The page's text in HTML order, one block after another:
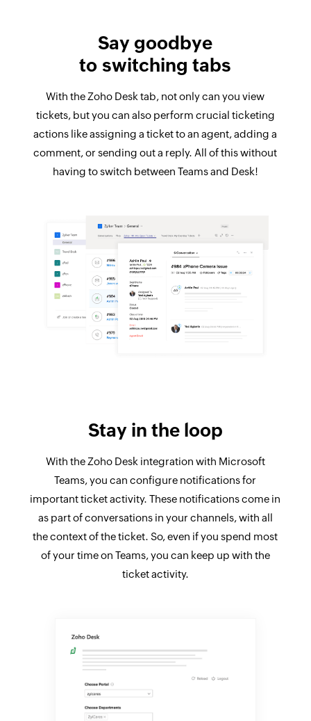
Say goodbye
to switching tabs
With the Zoho Desk tab, not only can you view
tickets, but you can also perform crucial ticketing
actions like assigning a ticket to an agent, adding a
comment, or sending out a reply. All of this without
having to switch between Teams and Desk!
Stay in the loop
With the Zoho Desk integration with Microsoft
Teams, you can configure notifications for
important ticket activity. These notifications come in
as part of conversations in your channels, with all
the context of the ticket. So, even if you spend most
of your time on Teams, you can keep up with the
ticket activity.